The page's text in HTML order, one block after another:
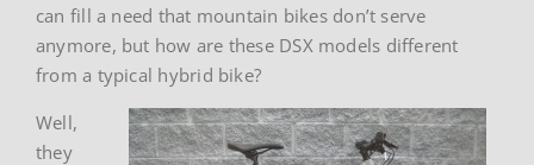
can fill a need that mountain bikes don’t serve
anymore, but how are these DSX models different
from a typical hybrid bike?
Well,
they